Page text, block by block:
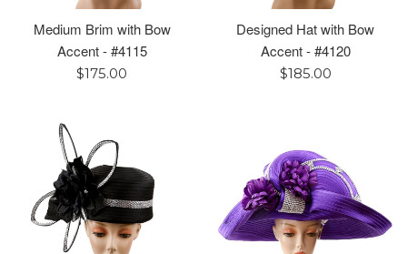
Medium Brim with Bow
Accent - #4115
Regular
$175.00
Designed Hat with Bow
Accent - #4120
Regular
$185.00